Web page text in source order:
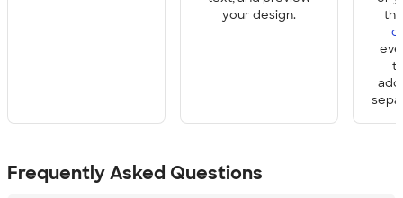
your design.
Frequently Asked Questions